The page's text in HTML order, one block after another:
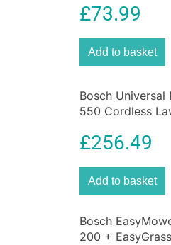
£73.99
Add to basket
Bosch Universal
550 Cordless
£256.49
Add to basket
Bosch
200 +